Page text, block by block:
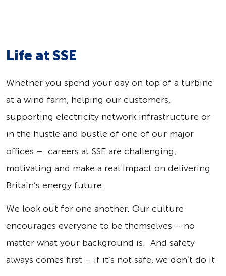
Life at SSE
Whether you spend your day on top of a turbine
at a wind farm, helping our customers,
supporting electricity network infrastructure or
in the hustle and bustle of one of our major
offices – careers at SSE are challenging,
motivating and make a real impact on delivering
Britain’s energy future.
We look out for one another. Our culture
encourages everyone to be themselves – no
matter what your background is. And safety
always comes first – if it’s not safe, we don’t do it.